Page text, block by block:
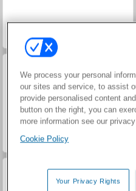
World War 2 Shooter
We process your personal
our sites and service, to assist
provide personalised content
button on the right, you can
more information see our
Cookie Policy
Your Privacy Rights